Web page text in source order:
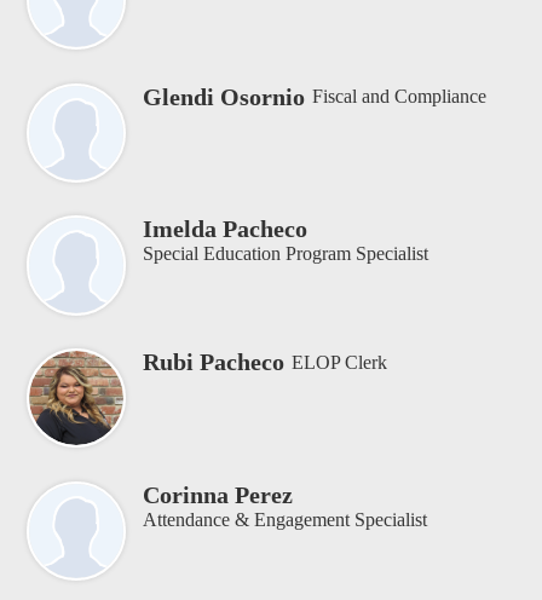
Glendi Osornio Fiscal and Compliance
Imelda Pacheco
Special Education Program Specialist
Rubi Pacheco ELOP Clerk
Corinna Perez
Attendance & Engagement Specialist